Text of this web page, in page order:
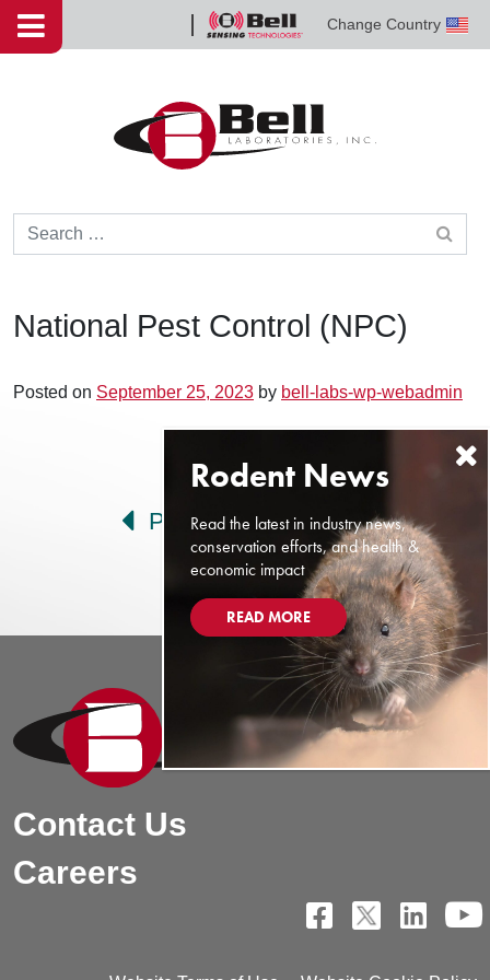
Skip to content
Bell
Sensing
Change Country
Search for:
National Pest Control (NPC)
Posted on September 25, 2023 by bell-labs-wp-webadmin
Post navigation
Prev Next
Contact Us
Careers
Read the latest in industry news,
conservation efforts, and health &
economic impact
READ MORE